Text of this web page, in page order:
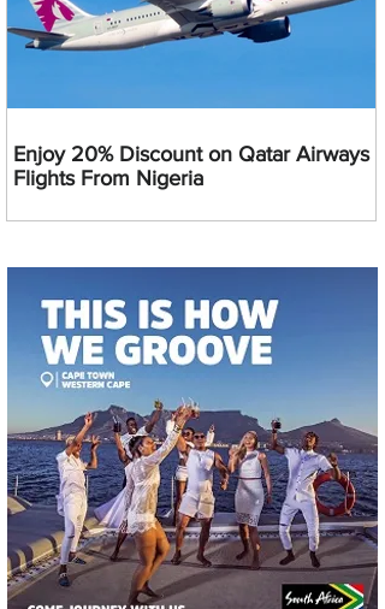
Enjoy 20% Discount on Qatar Airways
Flights From Nigeria